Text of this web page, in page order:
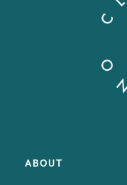
ABOUT